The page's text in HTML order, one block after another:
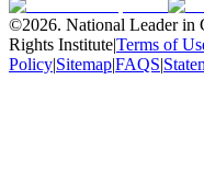
©2026. National Leader in
Rights Institute|Terms of
Policy|Sitemap|FAQS|